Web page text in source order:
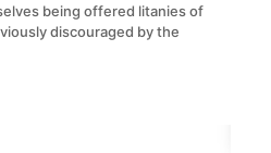
being offered litanies of
discouraged by the